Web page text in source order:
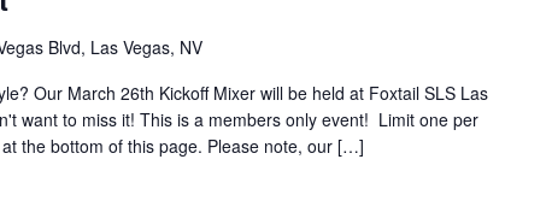
Blvd, Las Vegas, NV
Our March 26th Kickoff Mixer will be held at Foxtail SLS Las
want to miss it! This is a members only event! Limit one per
the bottom of this page. Please note, our […]